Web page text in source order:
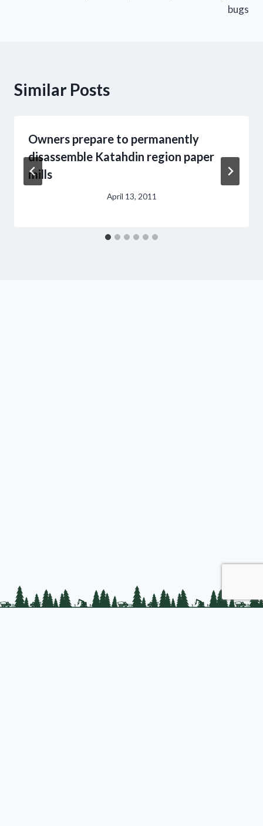
bugs
Similar Posts
Owners prepare to permanently
disassemble Katahdin region paper
mills
April 13, 2011